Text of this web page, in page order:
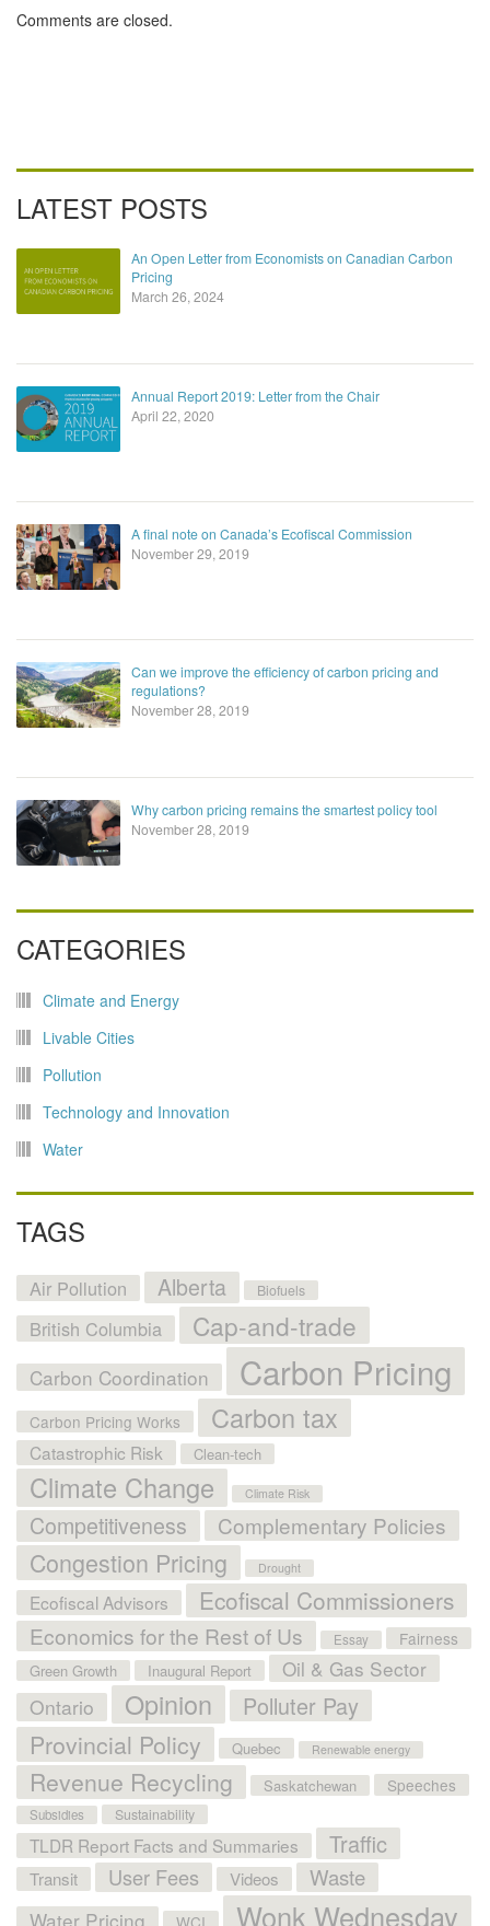
Comments are closed.
LATEST POSTS
An Open Letter from Economists on Canadian Carbon
Pricing
March 26, 2024
Annual Report 2019: Letter from the Chair
April 22, 2020
A final note on Canada’s Ecofiscal Commission
November 29, 2019
Can we improve the efficiency of carbon pricing and
regulations?
November 28, 2019
Why carbon pricing remains the smartest policy tool
November 28, 2019
CATEGORIES
Climate and Energy
Livable Cities
Pollution
Technology and Innovation
Water
TAGS
Air Pollution Alberta Biofuels
British Columbia Cap-and-trade
Carbon Coordination Carbon Pricing
Carbon Pricing Works Carbon tax
Catastrophic Risk Clean-tech
Climate Change Climate Risk
Competitiveness Complementary Policies
Congestion Pricing Drought
Ecofiscal Advisors Ecofiscal Commissioners
Economics for the Rest of Us Essay Fairness
Green Growth Inaugural Report
Oil & Gas Sector
Ontario
Opinion Polluter Pay
Provincial Policy Quebec Renewable energy
Revenue Recycling Saskatchewan Speeches
Subsidies Sustainability
TLDR Report Facts and Summaries Traffic
Transit User Fees Videos Waste
Water Pricing WCI Wonk Wednesday